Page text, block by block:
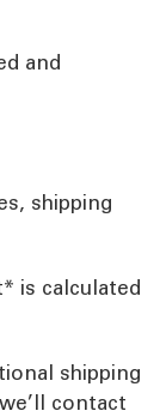
and
shipping
is calculated
shipping
contact